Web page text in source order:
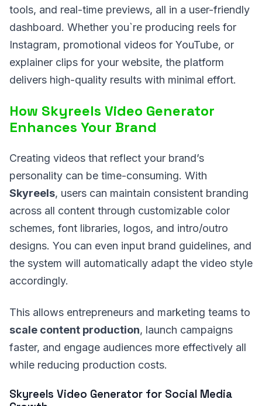
tools, and real-time previews, all in a user-friendly
dashboard. Whether you`re producing reels for
Instagram, promotional videos for YouTube, or
explainer clips for your website, the platform
delivers high-quality results with minimal effort.
How Skyreels Video Generator
Enhances Your Brand
Creating videos that reflect your brand’s
personality can be time-consuming. With
Skyreels, users can maintain consistent branding
across all content through customizable color
schemes, font libraries, logos, and intro/outro
designs. You can even input brand guidelines, and
the system will automatically adapt the video style
accordingly.
This allows entrepreneurs and marketing teams to
scale content production, launch campaigns
faster, and engage audiences more effectively all
while reducing production costs.
Skyreels Video Generator for Social Media